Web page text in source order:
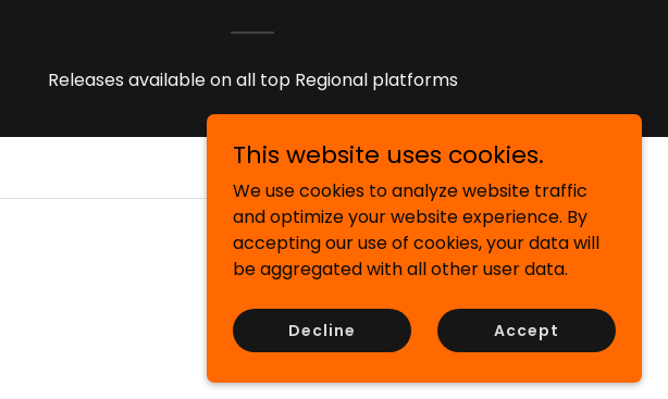
Releases available on all top Regional platforms
This website uses cookies.
We use cookies to analyze website traffic
and optimize your website experience. By
accepting our use of cookies, your data will
be aggregated with all other user data.
Decline Accept